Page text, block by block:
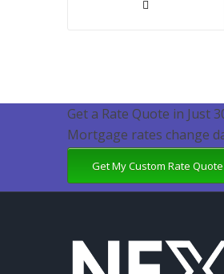
Get a Rate Quote in Just
Mortgage rates change
Get My Custom Rate